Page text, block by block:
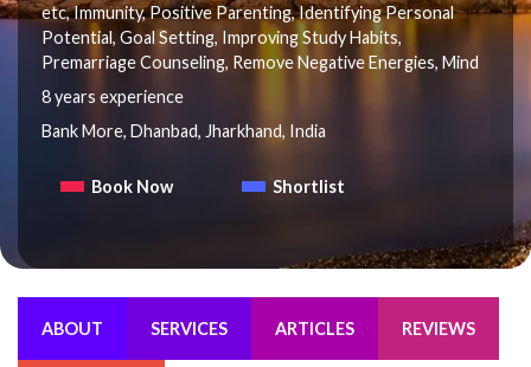
etc, Immunity, Positive Parenting, Identifying Personal
Potential, Goal Setting, Improving Study Habits,
Premarriage Counseling, Remove Negative Energies, Mind
8 years experience
Bank More, Dhanbad, Jharkhand, India
Book Now Shortlist
ABOUT SERVICES ARTICLES REVIEWS